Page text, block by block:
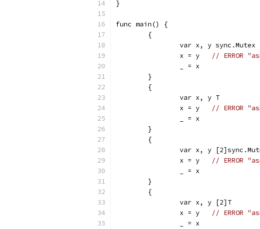
}
func main() {
	{
		var x, y sync.Mutex
// ERROR
		_ = x
	}
	{
		var x, y T
// ERROR
		_ = x
	}
	{
var x, y
// ERROR
		_ = x
	}
	{
		var x, y [2]T
// ERROR
		_ = x